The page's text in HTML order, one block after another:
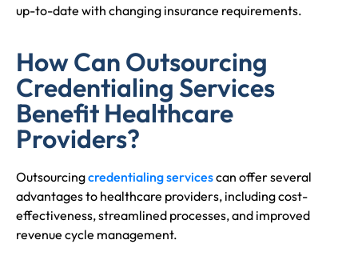
up-to-date with changing insurance requirements.
How Can Outsourcing
Credentialing Services
Benefit Healthcare
Providers?
Outsourcingcredentialing servicescan offer several
advantages to healthcare providers, including cost-
effectiveness, streamlined processes, and improved
revenue cycle management.